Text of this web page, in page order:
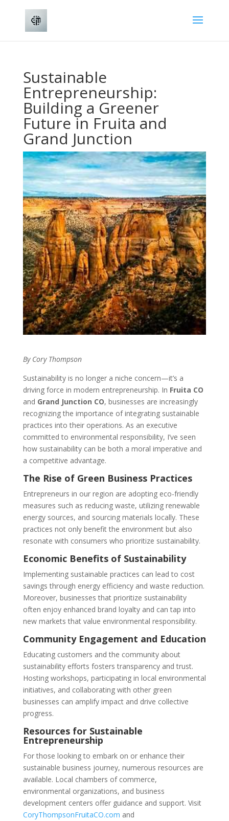
Sustainable
Entrepreneurship:
Building a Greener
Future in Fruita and
Grand Junction
By Cory Thompson
Sustainability is no longer a niche concern—it’s a
driving force in modern entrepreneurship. In Fruita CO
and Grand Junction CO, businesses are increasingly
recognizing the importance of integrating sustainable
practices into their operations. As an executive
committed to environmental responsibility, I’ve seen
how sustainability can be both a moral imperative and
a competitive advantage.
The Rise of Green Business Practices
Entrepreneurs in our region are adopting eco-friendly
measures such as reducing waste, utilizing renewable
energy sources, and sourcing materials locally. These
practices not only benefit the environment but also
resonate with consumers who prioritize sustainability.
Economic Benefits of Sustainability
Implementing sustainable practices can lead to cost
savings through energy efficiency and waste reduction.
Moreover, businesses that prioritize sustainability
often enjoy enhanced brand loyalty and can tap into
new markets that value environmental responsibility.
Community Engagement and Education
Educating customers and the community about
sustainability efforts fosters transparency and trust.
Hosting workshops, participating in local environmental
initiatives, and collaborating with other green
businesses can amplify impact and drive collective
progress.
Resources for Sustainable
Entrepreneurship
For those looking to embark on or enhance their
sustainable business journey, numerous resources are
available. Local chambers of commerce,
environmental organizations, and business
development centers offer guidance and support. Visit
CoryThompsonFruitaCO.com and